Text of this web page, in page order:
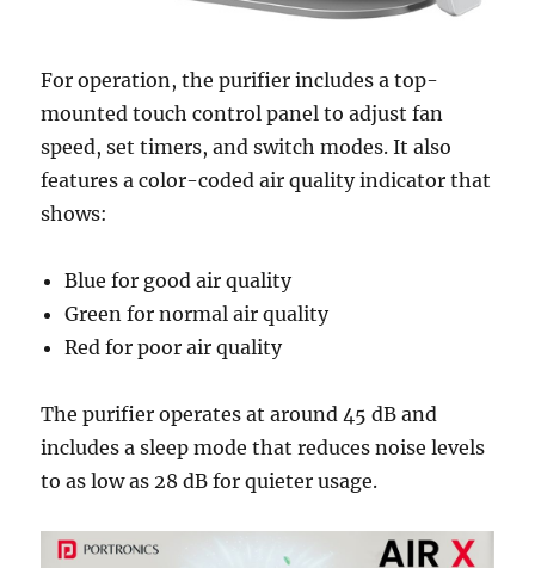
For operation, the purifier includes a top-
mounted touch control panel to adjust fan
speed, set timers, and switch modes. It also
features a color-coded air quality indicator that
shows:
Blue for good air quality
Green for normal air quality
Red for poor air quality
The purifier operates at around 45 dB and
includes a sleep mode that reduces noise levels
to as low as 28 dB for quieter usage.